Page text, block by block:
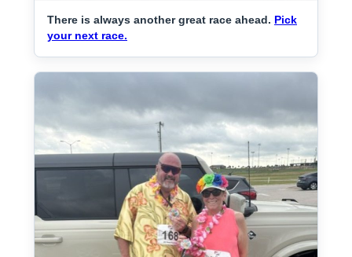
There is always another great race ahead. Pick
your next race.